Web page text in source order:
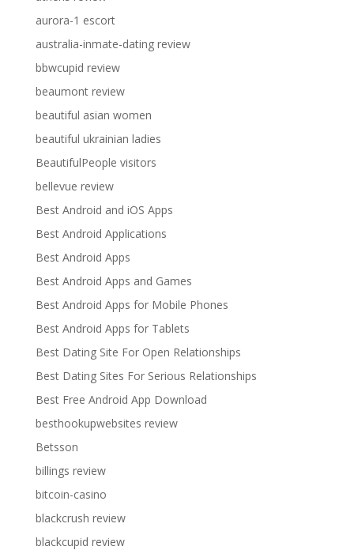
aurora-1 escort
australia-inmate-dating review
bbwcupid review
beaumont review
beautiful asian women
beautiful ukrainian ladies
BeautifulPeople visitors
bellevue review
Best Android and iOS Apps
Best Android Applications
Best Android Apps
Best Android Apps and Games
Best Android Apps for Mobile Phones
Best Android Apps for Tablets
Best Dating Site For Open Relationships
Best Dating Sites For Serious Relationships
Best Free Android App Download
besthookupwebsites review
Betsson
billings review
bitcoin-casino
blackcrush review
blackcupid review